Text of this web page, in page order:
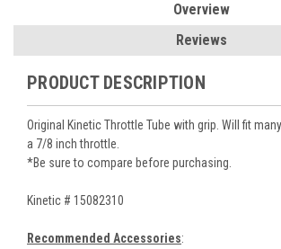
Overview
Reviews
PRODUCT DESCRIPTION
Original Kinetic Throttle Tube with grip. Will fit
a 7/8 inch throttle.
*Be sure to compare before purchasing.
Kinetic # 15082310
Recommended Accessories: